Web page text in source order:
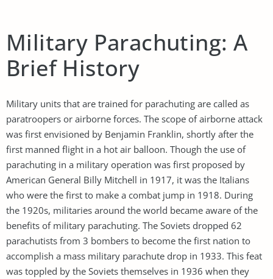
Military Parachuting: A
Brief History
Military units that are trained for parachuting are called as
paratroopers or airborne forces. The scope of airborne attack
was first envisioned by Benjamin Franklin, shortly after the
first manned flight in a hot air balloon. Though the use of
parachuting in a military operation was first proposed by
American General Billy Mitchell in 1917, it was the Italians
who were the first to make a combat jump in 1918. During
the 1920s, militaries around the world became aware of the
benefits of military parachuting. The Soviets dropped 62
parachutists from 3 bombers to become the first nation to
accomplish a mass military parachute drop in 1933. This feat
was toppled by the Soviets themselves in 1936 when they